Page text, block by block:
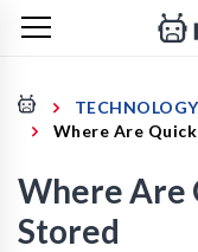
TECHNOLOGY
Where Are
Where Are
Stored